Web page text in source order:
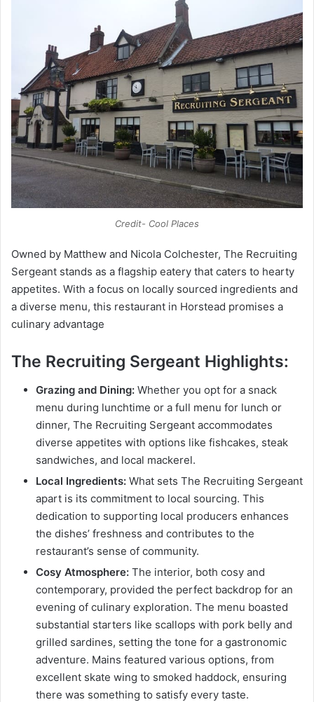
Credit- Cool Places
Owned by Matthew and Nicola Colchester, The Recruiting
Sergeant stands as a flagship eatery that caters to hearty
appetites. With a focus on locally sourced ingredients and
a diverse menu, this restaurant in Horstead promises a
culinary advantage
The Recruiting Sergeant Highlights:
Grazing and Dining: Whether you opt for a snack
menu during lunchtime or a full menu for lunch or
dinner, The Recruiting Sergeant accommodates
diverse appetites with options like fishcakes, steak
sandwiches, and local mackerel.
Local Ingredients: What sets The Recruiting Sergeant
apart is its commitment to local sourcing. This
dedication to supporting local producers enhances
the dishes’ freshness and contributes to the
restaurant’s sense of community.
Cosy Atmosphere: The interior, both cosy and
contemporary, provided the perfect backdrop for an
evening of culinary exploration. The menu boasted
substantial starters like scallops with pork belly and
grilled sardines, setting the tone for a gastronomic
adventure. Mains featured various options, from
excellent skate wing to smoked haddock, ensuring
there was something to satisfy every taste.